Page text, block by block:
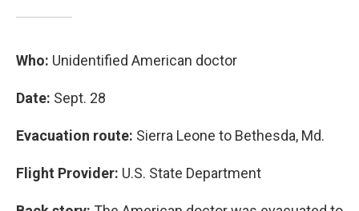
Who: Unidentified American doctor
Date: Sept. 28
Evacuation route: Sierra Leone to Bethesda, Md.
Flight Provider: U.S. State Department